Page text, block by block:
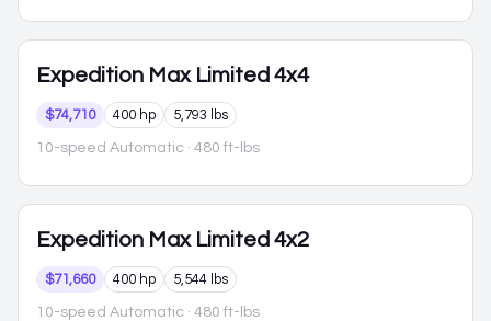
Expedition Max Limited 4x4
$74,710 400 hp 5,793 lbs
10-speed Automatic · 480 ft-lbs
Expedition Max Limited 4x2
$71,660 400 hp 5,544 lbs
10-speed Automatic · 480 ft-lbs